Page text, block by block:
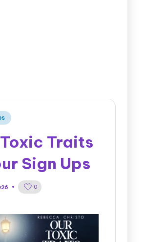
Traits
Sign Ups
0